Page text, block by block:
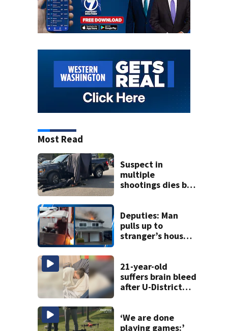
Most Read
Suspect in
multiple
shootings dies by
wound during
SWAT standoff
Deputies: Man
pulls up to
stranger’s house
light garage on
fire
21-year-old
suffers brain bleed
after U-District
‘We are done
playing games:’